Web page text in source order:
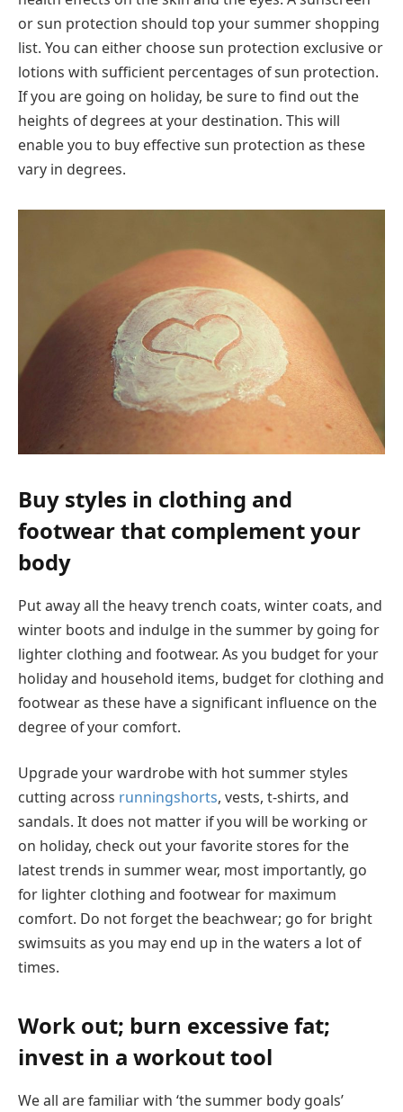
or sun protection should top your summer shopping
list. You can either choose sun protection exclusive or
lotions with sufficient percentages of sun protection.
If you are going on holiday, be sure to find out the
heights of degrees at your destination. This will
enable you to buy effective sun protection as these
vary in degrees.
Buy styles in clothing and
footwear that complement your
body
Put away all the heavy trench coats, winter coats, and
winter boots and indulge in the summer by going for
lighter clothing and footwear. As you budget for your
holiday and household items, budget for clothing and
footwear as these have a significant influence on the
degree of your comfort.
Upgrade your wardrobe with hot summer styles
cutting across runningshorts, vests, t-shirts, and
sandals. It does not matter if you will be working or
on holiday, check out your favorite stores for the
latest trends in summer wear, most importantly, go
for lighter clothing and footwear for maximum
comfort. Do not forget the beachwear; go for bright
swimsuits as you may end up in the waters a lot of
times.
Work out; burn excessive fat;
invest in a workout tool
We all are familiar with ‘the summer body goals’